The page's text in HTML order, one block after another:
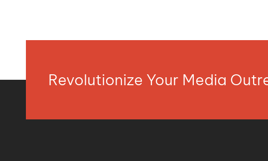
Revolutionize Your Media